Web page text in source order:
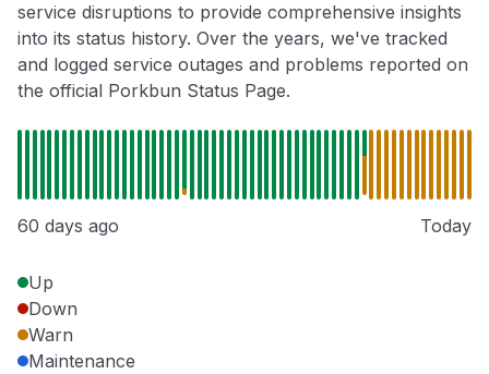
service disruptions to provide comprehensive insights
into its status history. Over the years, we've tracked
and logged service outages and problems reported on
the official Porkbun Status Page.
60 days ago Today
Up
Down
Warn
Maintenance